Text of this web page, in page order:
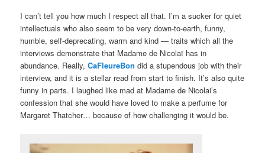
I can’t tell you how much I respect all that. I’m a sucker for quiet
intellectuals who also seem to be very down-to-earth, funny,
humble, self-deprecating, warm and kind — traits which all the
interviews demonstrate that Madame de Nicolaï has in
abundance. Really,CaFleureBon did a stupendous job with their
interview, and it is a stellar read from start to finish. It’s also quite
funny in parts. I laughed like mad at Madame de Nicolai’s
confession that she would have loved to make a perfume for
Margaret Thatcher… because of how challenging it would be.